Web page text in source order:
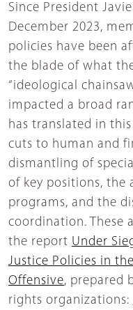
Since President
December 2023,
policies have been
the blade of what
“ideological
impacted a broad
has translated in
cuts to human and
dismantling of
of key positions, the
programs, and the
coordination. These
the report Under
Justice Policies in
Offensive, prepared
rights organizations: